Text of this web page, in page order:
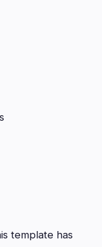
template has